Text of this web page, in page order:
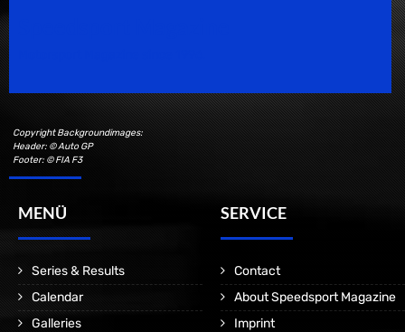
Copyright Backgroundimages:
Header: © Auto GP
Footer: © FIA F3
MENÜ
Series & Results
Calendar
Galleries
SERVICE
Contact
About Speedsport Magazine
Imprint